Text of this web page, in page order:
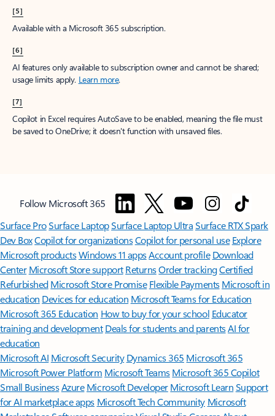
[5]
Available with a Microsoft 365 subscription.
[6]
AI features only available to subscription owner and cannot be shared;
usage limits apply. Learn more.
[7]
Copilot in Excel requires AutoSave to be enabled, meaning the file must
be saved to OneDrive; it doesn't function with unsaved files.
Follow Microsoft 365
Surface ProSurface LaptopSurface Laptop UltraSurface RTX Spark
Dev BoxCopilot for organizationsCopilot for personal use Explore
Microsoft productsWindows 11 appsAccount profile Download
Center Microsoft Store support ReturnsOrder trackingCertified
Refurbished Microsoft Store Promise Flexible Payments Microsoft in
education Devices for education Microsoft Teams for Education
Microsoft 365 Education How to buy for your school Educator
training and development Deals for students and parentsAI for
education
Microsoft AI Microsoft Security Dynamics 365 Microsoft 365
Microsoft Power Platform Microsoft TeamsMicrosoft 365 Copilot
Small BusinessAzure Microsoft DeveloperMicrosoft LearnSupport
for AI marketplace apps Microsoft Tech Community Microsoft